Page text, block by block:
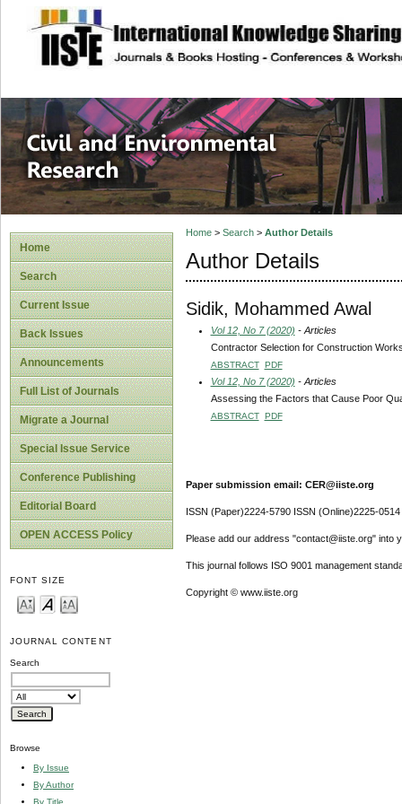
site description
Civil and
Home
Search
Current Issue
Back Issues
Announcements
Full List of Journals
Migrate a Journal
Special Issue Service
Conference Publishing
Editorial Board
OPEN ACCESS Policy
FONT SIZE
JOURNAL CONTENT
Search
Browse
By Issue
By Author
By Title
Home> Search> Author Details
Author Details
Sidik, Mohammed Awal
Vol 12, No 7 (2020) - Articles
Contractor Selection for Construction
ABSTRACT PDF
Vol 12, No 7 (2020) - Articles
Assessing the Factors that Cause Poor
ABSTRACT PDF
Paper submission email: CER@iiste.org
ISSN (Paper)2224-5790 ISSN (Online)2225-0514
Please add our address "contact@iiste.org" into
This journal follows ISO 9001 management
Copyright © www.iiste.org